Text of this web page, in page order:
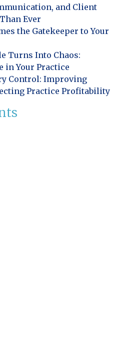
and Client
Ever
the Gatekeeper to Your
Turns Into Chaos:
in Your Practice
Control: Improving
Practice Profitability